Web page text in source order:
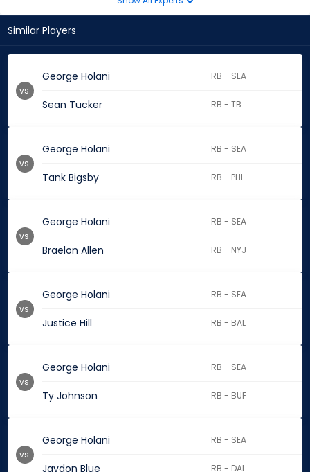
Similar Players
George Holani RB - SEA
Sean Tucker RB - TB
vs.
George Holani RB - SEA
Tank Bigsby RB - PHI
vs.
George Holani RB - SEA
Braelon Allen RB - NYJ
vs.
George Holani RB - SEA
Justice Hill RB - BAL
vs.
George Holani RB - SEA
Ty Johnson RB - BUF
vs.
George Holani RB - SEA
Jaydon Blue RB - DAL
vs.